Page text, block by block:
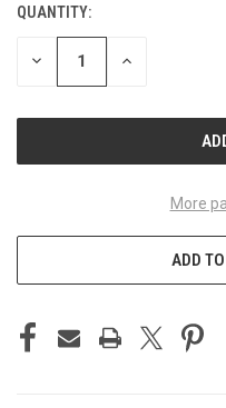
CURRENT
STOCK:
QUANTITY:
DECREASE INCREASE
More
ADD